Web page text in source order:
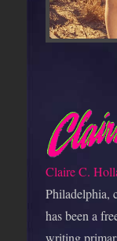
Claire C.
Philadelphia,
has been a